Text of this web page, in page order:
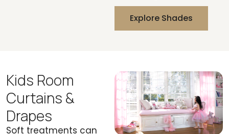
Explore Shades
Kids Room
Curtains &
Drapes
Soft treatments can